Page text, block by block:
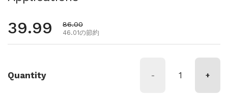
通常価格
39.99 セール価格
86.00
46.01の節約
Quantity - +